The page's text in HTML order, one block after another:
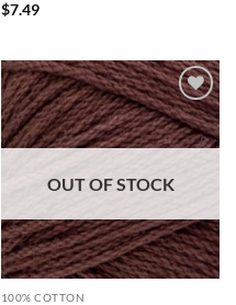
$7.49
Add to
wishlist
OUT OF STOCK
100% COTTON